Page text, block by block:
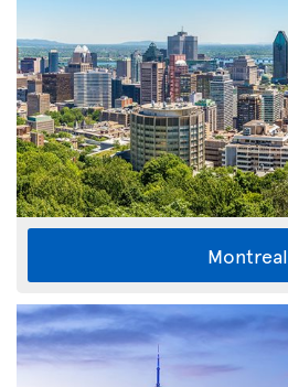
Montreal